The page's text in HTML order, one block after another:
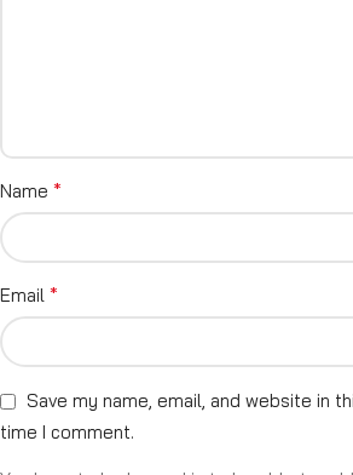
Name *
Email *
Save my name, email, and website in
time I comment.